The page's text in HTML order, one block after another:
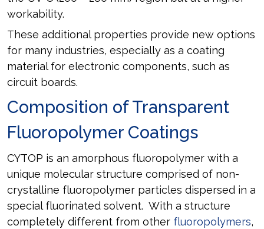
workability.
These additional properties provide new options
for many industries, especially as a coating
material for electronic components, such as
circuit boards.
Composition of Transparent
Fluoropolymer Coatings
CYTOP is an amorphous fluoropolymer with a
unique molecular structure comprised of non-
crystalline fluoropolymer particles dispersed in a
special fluorinated solvent. With a structure
completely different from other fluoropolymers,